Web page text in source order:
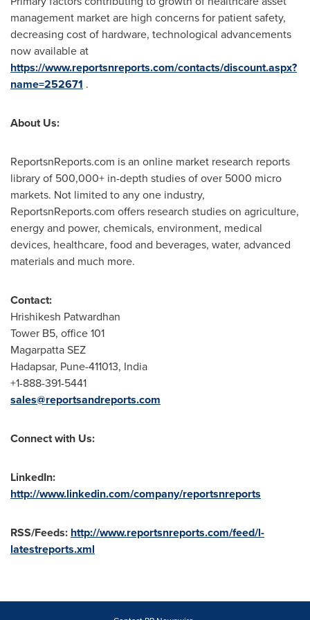
management market are high concerns for patient safety,
decreasing cost of hardware, technological advancements
now available at
https://www.reportsnreports.com/contacts/discount.aspx?
name=252671 .
About Us:
ReportsnReports.com is an online market research reports
library of 500,000+ in-depth studies of over 5000 micro
markets. Not limited to any one industry,
ReportsnReports.com offers research studies on agriculture,
energy and power, chemicals, environment, medical
devices, healthcare, food and beverages, water, advanced
materials and much more.
Contact:
Hrishikesh Patwardhan
Tower B5, office 101
Magarpatta SEZ
Hadapsar, Pune-411013, India
+1-888-391-5441
sales@reportsandreports.com
Connect with Us:
LinkedIn:
http://www.linkedin.com/company/reportsnreports
RSS/Feeds: http://www.reportsnreports.com/feed/l-
latestreports.xml